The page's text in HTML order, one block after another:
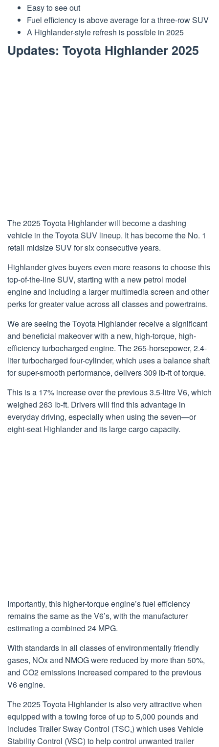
Easy to see out
Fuel efficiency is above average for a three-row SUV
A Highlander-style refresh is possible in 2025
Updates: Toyota Highlander 2025
The 2025 Toyota Highlander will become a dashing
vehicle in the Toyota SUV lineup. It has become the No. 1
retail midsize SUV for six consecutive years.
Highlander gives buyers even more reasons to choose this
top-of-the-line SUV, starting with a new petrol model
engine and including a larger multimedia screen and other
perks for greater value across all classes and powertrains.
We are seeing the Toyota Highlander receive a significant
and beneficial makeover with a new, high-torque, high-
efficiency turbocharged engine. The 265-horsepower, 2.4-
liter turbocharged four-cylinder, which uses a balance shaft
for super-smooth performance, delivers 309 lb-ft of torque.
This is a 17% increase over the previous 3.5-litre V6, which
weighed 263 lb-ft. Drivers will find this advantage in
everyday driving, especially when using the seven—or
eight-seat Highlander and its large cargo capacity.
Importantly, this higher-torque engine’s fuel efficiency
remains the same as the V6’s, with the manufacturer
estimating a combined 24 MPG.
With standards in all classes of environmentally friendly
gases, NOx and NMOG were reduced by more than 50%,
and CO2 emissions increased compared to the previous
V6 engine.
The 2025 Toyota Highlander is also very attractive when
equipped with a towing force of up to 5,000 pounds and
includes Trailer Sway Control (TSC,) which uses Vehicle
Stability Control (VSC) to help control unwanted trailer